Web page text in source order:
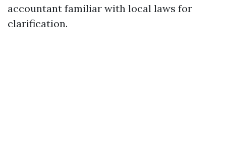
accountant familiar with local laws for
clarification.